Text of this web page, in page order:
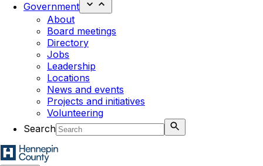
Government
About
Board meetings
Directory
Jobs
Leadership
Locations
News and events
Projects and initiatives
Volunteering
Search